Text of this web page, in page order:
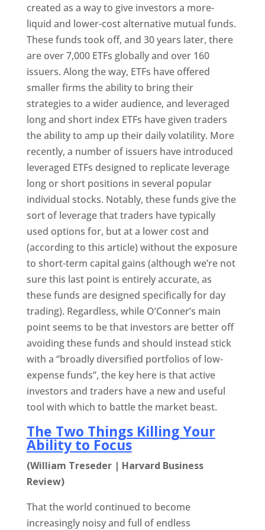
created as a way to give investors a more-
liquid and lower-cost alternative mutual funds.
These funds took off, and 30 years later, there
are over 7,000 ETFs globally and over 160
issuers. Along the way, ETFs have offered
smaller firms the ability to bring their
strategies to a wider audience, and leveraged
long and short index ETFs have given traders
the ability to amp up their daily volatility. More
recently, a number of issuers have introduced
leveraged ETFs designed to replicate leverage
long or short positions in several popular
individual stocks. Notably, these funds give the
sort of leverage that traders have typically
used options for, but at a lower cost and
(according to this article) without the exposure
to short-term capital gains (although we’re not
sure this last point is entirely accurate, as
these funds are designed specifically for day
trading). Regardless, while O’Conner’s main
point seems to be that investors are better off
avoiding these funds and should instead stick
with a “broadly diversified portfolios of low-
expense funds”, the key here is that active
investors and traders have a new and useful
tool with which to battle the market beast.
The Two Things Killing Your
Ability to Focus
(William Treseder | Harvard Business
Review)
That the world continued to become
increasingly noisy and full of endless